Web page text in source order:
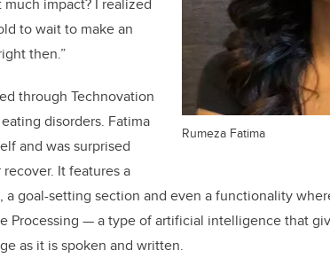
Rumeza Fatima
to wait to make an
then.”
through Technovation
disorders. Fatima
and was surprised
It features a
goal-setting section and even a functionality
Processing — a type of artificial intelligence that
as it is spoken and written.